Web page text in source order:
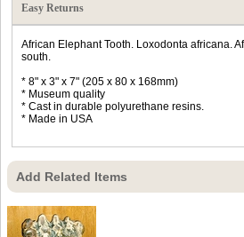
Easy Returns
African Elephant Tooth. Loxodonta africana.
south.
* 8" x 3" x 7" (205 x 80 x 168mm)
* Museum quality
* Cast in durable polyurethane resins.
* Made in USA
Add Related Items